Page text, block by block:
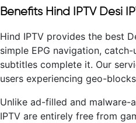
Benefits Hind IPTV Desi
Hind IPTV provides the best
simple EPG navigation,
subtitles complete it. Our
users experiencing geo-
Unlike ad-filled and malware-
IPTV are entirely free from